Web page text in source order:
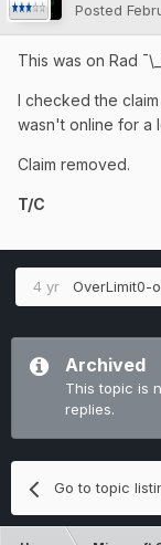
Posted
This was on Rad
I checked the
wasn't online for a
Claim removed.
T/C
4 yr OverLimit0-
Archived
This topic is
replies.
Go to topic